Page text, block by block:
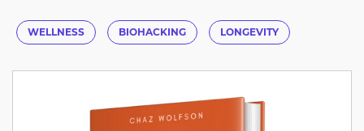
WELLNESS BIOHACKING LONGEVITY
HEALTHOPTIMIZATION HEALTH HEALTHTECH
UNICORNLAB